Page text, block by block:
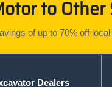
to
of up to 70% off
Dealers